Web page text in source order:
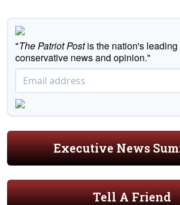
"The Patriot Postis the nation's leading
conservative news and opinion."
Executive News
Tell A Friend